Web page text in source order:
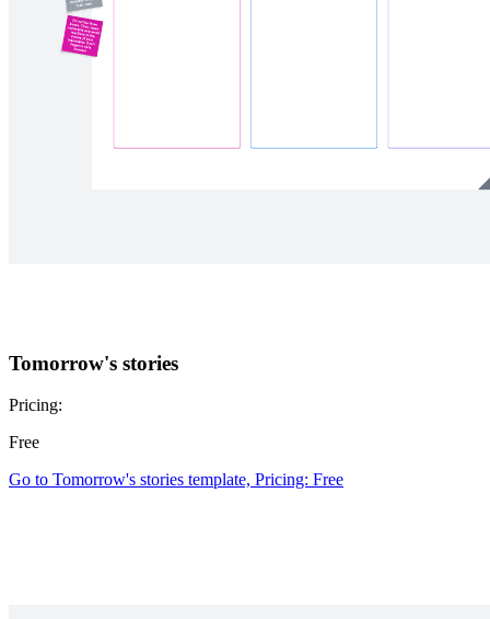
Tomorrow's stories
Pricing:
Free
Go to Tomorrow's stories template, Pricing: Free